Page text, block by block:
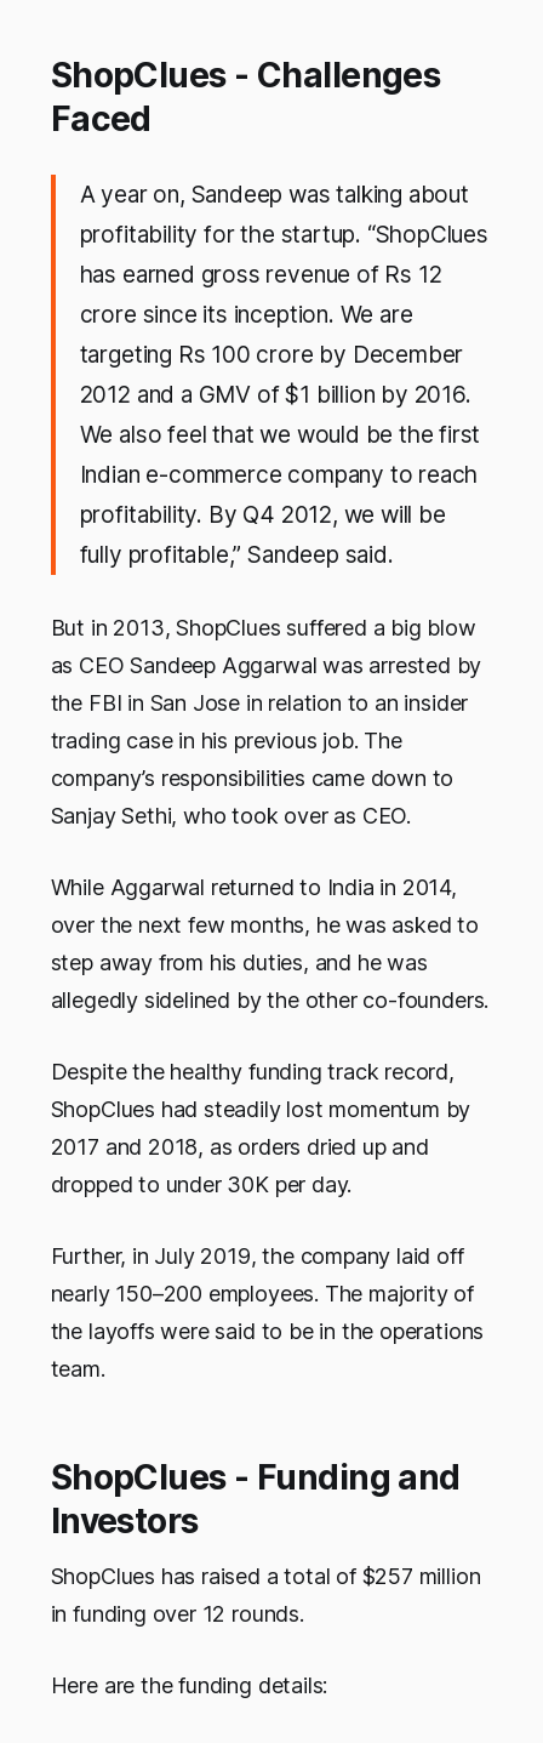
ShopClues - Challenges
Faced
A year on, Sandeep was talking about
profitability for the startup. “ShopClues
has earned gross revenue of Rs 12
crore since its inception. We are
targeting Rs 100 crore by December
2012 and a GMV of $1 billion by 2016.
We also feel that we would be the first
Indian e-commerce company to reach
profitability. By Q4 2012, we will be
fully profitable,” Sandeep said.
But in 2013, ShopClues suffered a big blow
as CEO Sandeep Aggarwal was arrested by
the FBI in San Jose in relation to an insider
trading case in his previous job. The
company’s responsibilities came down to
Sanjay Sethi, who took over as CEO.
While Aggarwal returned to India in 2014,
over the next few months, he was asked to
step away from his duties, and he was
allegedly sidelined by the other co-founders.
Despite the healthy funding track record,
ShopClues had steadily lost momentum by
2017 and 2018, as orders dried up and
dropped to under 30K per day.
Further, in July 2019, the company laid off
nearly 150–200 employees. The majority of
the layoffs were said to be in the operations
team.
ShopClues - Funding and
Investors
ShopClues has raised a total of $257 million
in funding over 12 rounds.
Here are the funding details: